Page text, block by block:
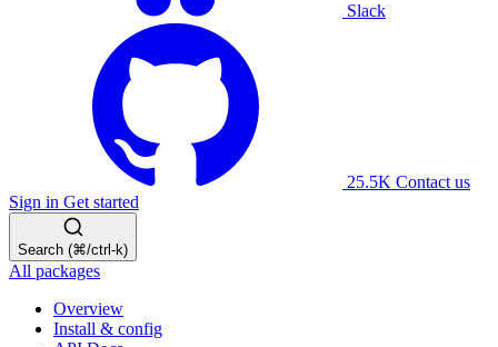
Slack
25.5K Contact us
Sign in Get started
Search (⌘/ctrl-k)
All packages
Overview
Install & config